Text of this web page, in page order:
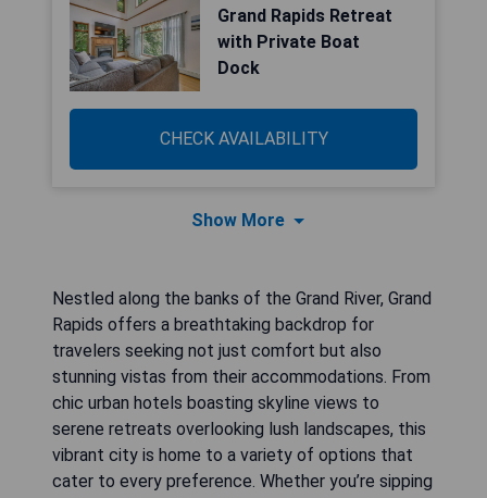
Grand Rapids Retreat
with Private Boat
Dock
CHECK AVAILABILITY
Show More
Nestled along the banks of the Grand River, Grand
Rapids offers a breathtaking backdrop for
travelers seeking not just comfort but also
stunning vistas from their accommodations. From
chic urban hotels boasting skyline views to
serene retreats overlooking lush landscapes, this
vibrant city is home to a variety of options that
cater to every preference. Whether you’re sipping